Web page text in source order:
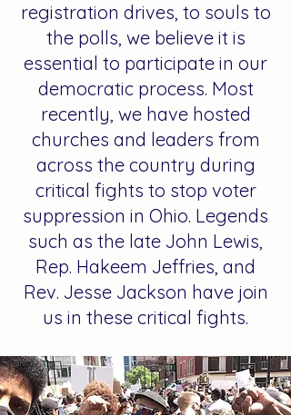
registration drives, to souls to
the polls, we believe it is
essential to participate in our
democratic process. Most
recently, we have hosted
churches and leaders from
across the country during
critical fights to stop voter
suppression in Ohio. Legends
such as the late John Lewis,
Rep. Hakeem Jeffries, and
Rev. Jesse Jackson have join
us in these critical fights.